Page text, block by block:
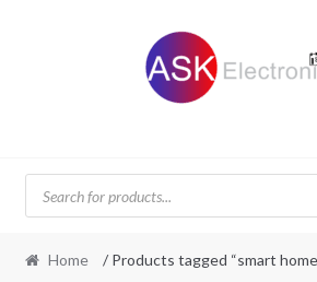
Products
search
Home / Products tagged “smart